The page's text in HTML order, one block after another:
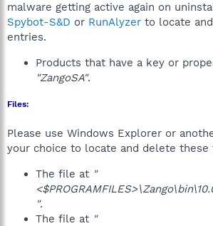
malware getting active again on
Spybot-S&D or RunAlyzer to locate
entries.
Products that have a key or
"ZangoSA".
Files:
Please use Windows Explorer or
your choice to locate and delete these
The file at "
".
The file at "